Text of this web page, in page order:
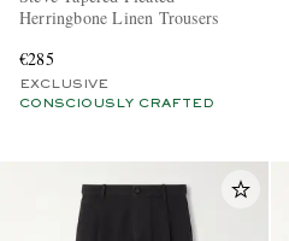
Herringbone Linen Trousers
€285
EXCLUSIVE
CONSCIOUSLY CRAFTED